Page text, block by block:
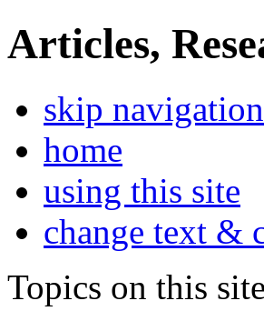
Articles,
skip navigation
home
using this site
change text &
Topics on this site